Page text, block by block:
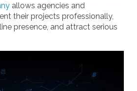
allows agencies and
their projects professionally,
presence, and attract serious